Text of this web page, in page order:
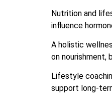
Nutrition and
influence
A holistic
on nourishment,
Lifestyle
support long-